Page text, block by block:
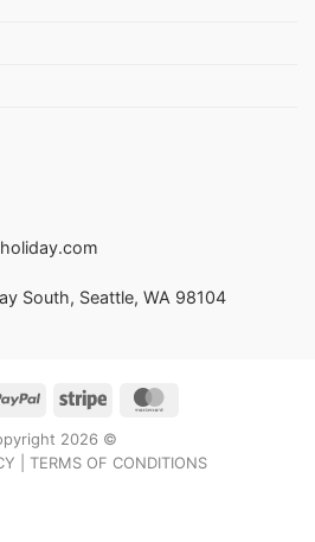
South, Seattle, WA 98104
PayPal Stripe
2026 ©
TERMS OF CONDITIONS